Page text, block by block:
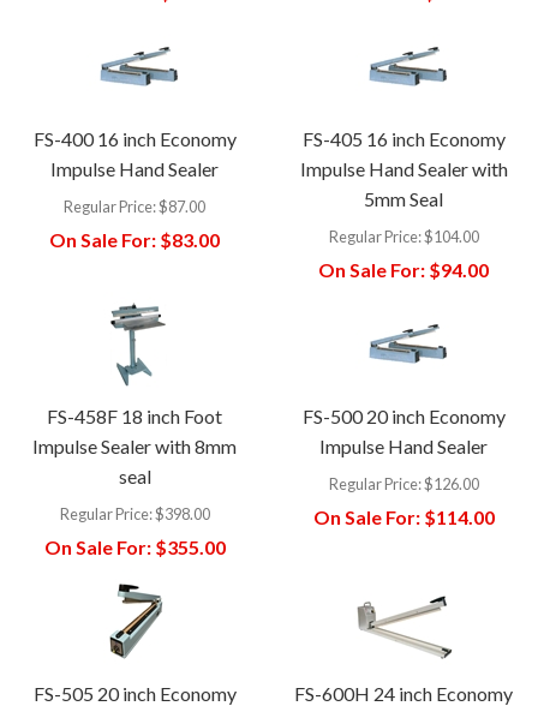
FS-400 16 inch Economy
Impulse Hand Sealer
Regular Price:$87.00
On Sale For: $83.00
FS-405 16 inch Economy
Impulse Hand Sealer with
5mm Seal
Regular Price:$104.00
On Sale For: $94.00
FS-458F 18 inch Foot
Impulse Sealer with 8mm
seal
Regular Price:$398.00
On Sale For:$355.00
FS-500 20 inch Economy
Impulse Hand Sealer
Regular Price:$126.00
On Sale For:$114.00
FS-505 20 inch Economy
FS-600H 24 inch Economy